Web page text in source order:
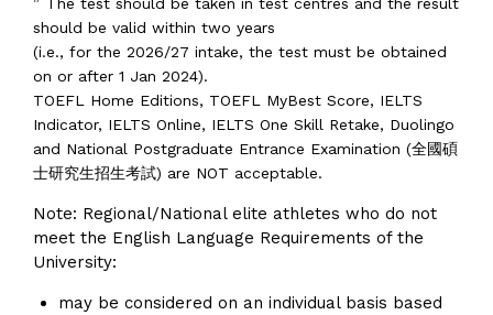
should be valid within two years
(i.e., for the 2026/27 intake, the test must be obtained
on or after 1 Jan 2024).
TOEFL Home Editions, TOEFL MyBest Score, IELTS
Indicator, IELTS Online, IELTS One Skill Retake, Duolingo
and National Postgraduate Entrance Examination (全國碩
士研究生招生考試) are NOT acceptable.
Note: Regional/National elite athletes who do not
meet the English Language Requirements of the
University:
may be considered on an individual basis based